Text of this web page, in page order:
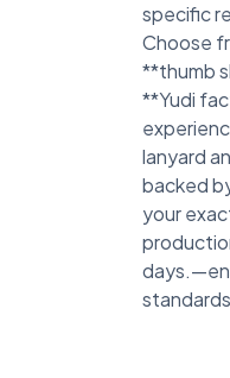
specific
Choose
**thumb
**Yudi
lanyard
backed
your